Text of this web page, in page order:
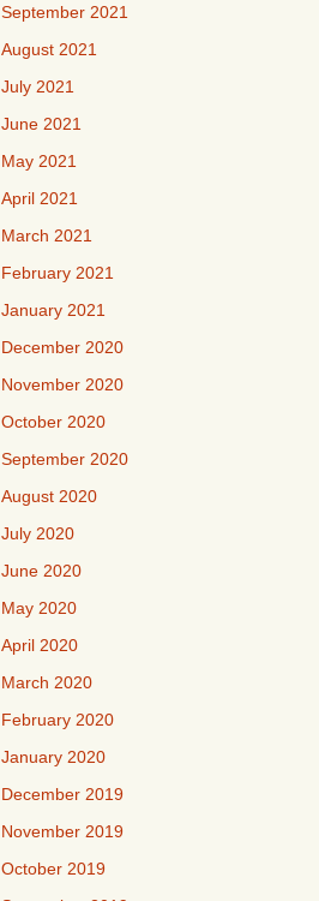
September 2021
August 2021
July 2021
June 2021
May 2021
April 2021
March 2021
February 2021
January 2021
December 2020
November 2020
October 2020
September 2020
August 2020
July 2020
June 2020
May 2020
April 2020
March 2020
February 2020
January 2020
December 2019
November 2019
October 2019